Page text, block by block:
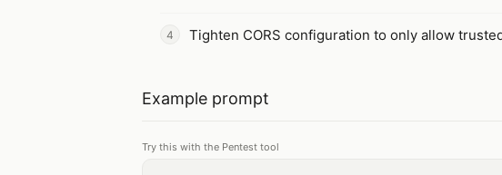
Tighten CORS configuration to only allow
Example prompt
Try this with the Pentest tool